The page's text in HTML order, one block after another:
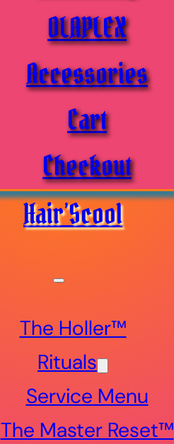
OLAPLEX
Accessories
Cart
Checkout
Hair’Scool
The Holler™
Rituals
Service Menu
The Master Reset™